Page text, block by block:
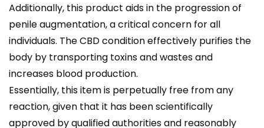
Additionally, this product aids in the progression of
penile augmentation, a critical concern for all
individuals. The CBD condition effectively purifies the
body by transporting toxins and wastes and
increases blood production.
Essentially, this item is perpetually free from any
reaction, given that it has been scientifically
approved by qualified authorities and reasonably